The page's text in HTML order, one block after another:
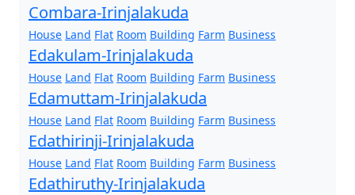
Combara-Irinjalakuda
House Land Flat Room Building Farm Business
Edakulam-Irinjalakuda
House Land Flat Room Building Farm Business
Edamuttam-Irinjalakuda
House Land Flat Room Building Farm Business
Edathirinji-Irinjalakuda
House Land Flat Room Building Farm Business
Edathiruthy-Irinjalakuda